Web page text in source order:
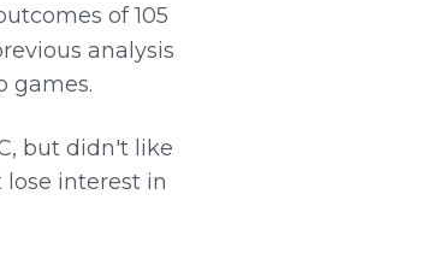
of 105
analysis
games.
but didn't like
interest in